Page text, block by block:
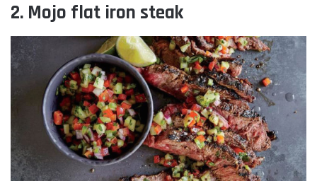
2. Mojo flat iron steak